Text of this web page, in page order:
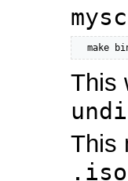
make
This
This
.iso